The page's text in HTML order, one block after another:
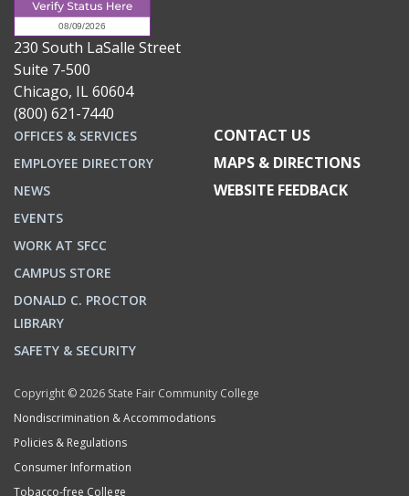
230 South LaSalle Street
Suite 7-500
Chicago, IL 60604
(800) 621-7440
OFFICES & SERVICES
EMPLOYEE DIRECTORY
NEWS
EVENTS
WORK AT SFCC
CAMPUS STORE
DONALD C. PROCTOR
LIBRARY
SAFETY & SECURITY
CONTACT US
MAPS & DIRECTIONS
WEBSITE FEEDBACK
Copyright © 2026 State Fair Community College
Nondiscrimination & Accommodations
Policies & Regulations
Consumer Information
Tobacco-free College